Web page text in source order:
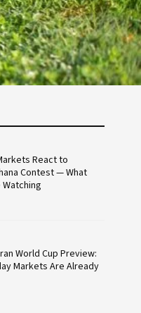
React to
Contest — What
World Cup Preview:
Markets Are Already